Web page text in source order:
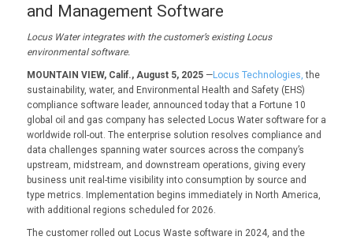
and Management Software
Locus Water integrates with the customer’s existing Locus
environmentalsoftware.
MOUNTAIN VIEW, Calif., August 5, 2025—Locus Technologies,the
sustainability, water, and Environmental Health and Safety (EHS)
compliance software leader, announced today that a Fortune 10
global oil and gas company has selected Locus Water software for a
worldwide roll-out. The enterprise solution resolves compliance and
data challenges spanning water sources across the company’s
upstream, midstream, and downstream operations, giving every
business unit real-time visibility into consumption by source and
type metrics. Implementation begins immediately in North America,
with additional regions scheduled for 2026.
The customer rolled out Locus Waste software in 2024, and the